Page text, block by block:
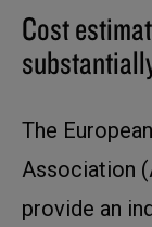
Cost
The
Association
provide an